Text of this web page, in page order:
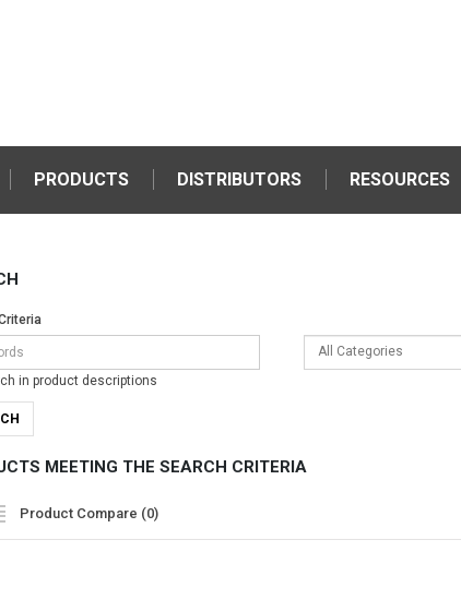
PRODUCTS DISTRIBUTORS RESOURCES
All Categories
in product descriptions
MEETING THE SEARCH CRITERIA
Product Compare (0)